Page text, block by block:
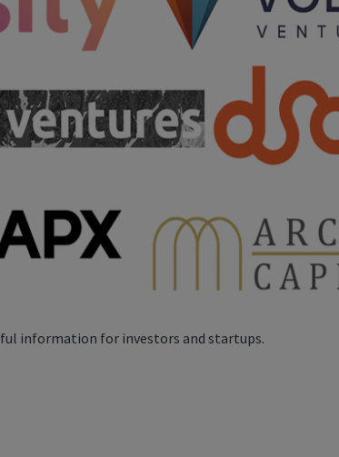
information for investors and startups.